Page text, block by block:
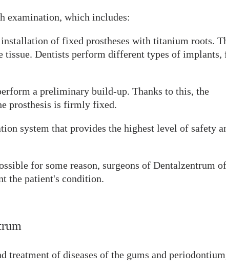
examination, which includes:
of fixed prostheses with titanium roots.
Dentists perform different types of implants,
a preliminary build-up. Thanks to this, the
prosthesis is firmly fixed.
system that provides the highest level of safety
for some reason, surgeons of Dentalzentrum
the patient's condition.
treatment of diseases of the gums and